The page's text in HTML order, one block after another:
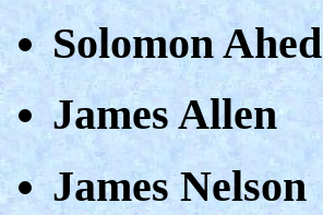
Solomon Ahed
James Allen
James Nelson